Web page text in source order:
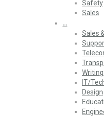
Safety
Sales
…
Sales
IT/
Design